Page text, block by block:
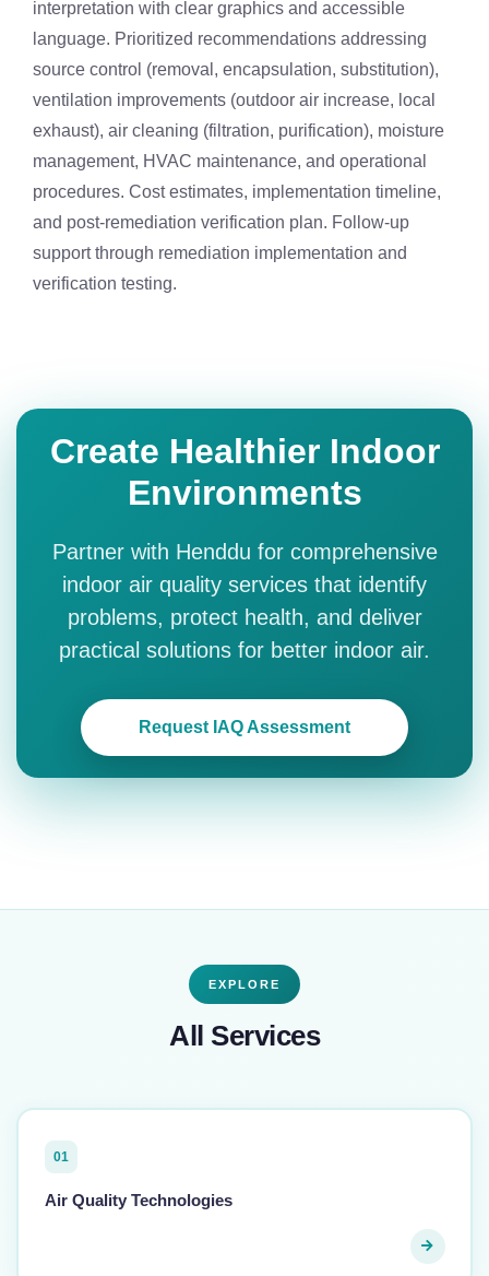
interpretation with clear graphics and accessible
language. Prioritized recommendations addressing
source control (removal, encapsulation, substitution),
ventilation improvements (outdoor air increase, local
exhaust), air cleaning (filtration, purification), moisture
management, HVAC maintenance, and operational
procedures. Cost estimates, implementation timeline,
and post-remediation verification plan. Follow-up
support through remediation implementation and
verification testing.
Create Healthier Indoor
Environments
Partner with Henddu for comprehensive
indoor air quality services that identify
problems, protect health, and deliver
practical solutions for better indoor air.
Request IAQ Assessment
EXPLORE
All Services
01
Air Quality Technologies